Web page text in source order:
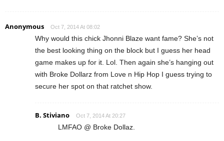
Anonymous Oct 7, 2014 At 08:02
Why would this chick Jhonni Blaze want fame? She’s not
the best looking thing on the block but I guess her head
game makes up for it. Lol. Then again she’s hanging out
with Broke Dollarz from Love n Hip Hop I guess trying to
secure her spot on that ratchet show.
B. Stiviano Oct 7, 2014 At 20:27
LMFAO @ Broke Dollaz.